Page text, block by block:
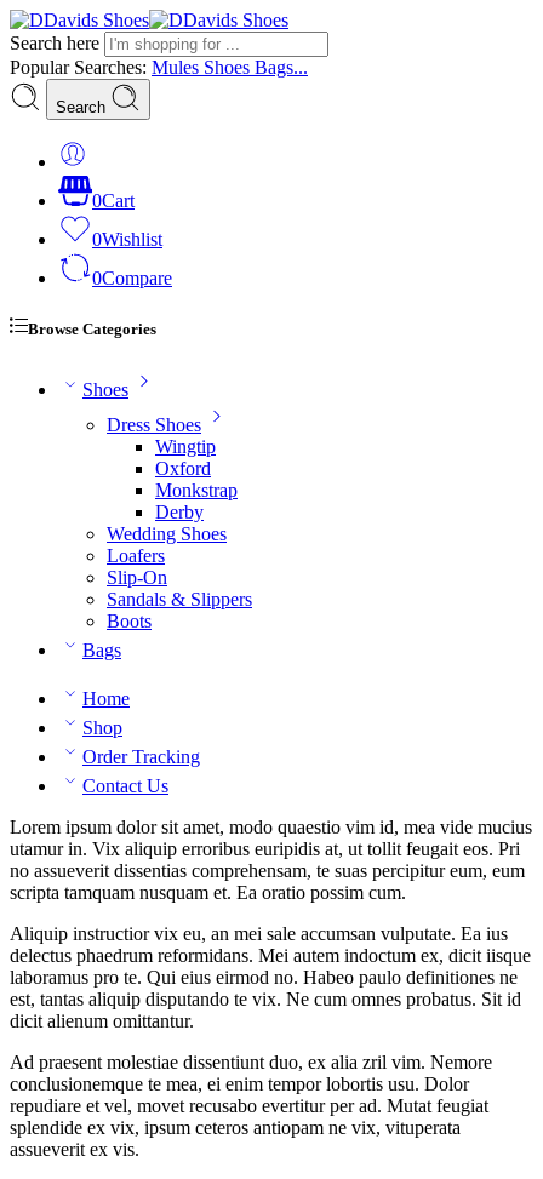
Search here
Popular Searches: Mules Shoes Bags...
Search
0Cart
0Wishlist
0Compare
Browse Categories
Shoes
Dress Shoes
Wingtip
Oxford
Monkstrap
Derby
Wedding Shoes
Loafers
Slip-On
Sandals & Slippers
Boots
Bags
Home
Shop
Order Tracking
Contact Us
Lorem ipsum dolor sit amet, modo quaestio vim id, mea vide mucius
utamur in. Vix aliquip erroribus euripidis at, ut tollit feugait eos. Pri
no assueverit dissentias comprehensam, te suas percipitur eum, eum
scripta tamquam nusquam et. Ea oratio possim cum.
Aliquip instructior vix eu, an mei sale accumsan vulputate. Ea ius
delectus phaedrum reformidans. Mei autem indoctum ex, dicit iisque
laboramus pro te. Qui eius eirmod no. Habeo paulo definitiones ne
est, tantas aliquip disputando te vix. Ne cum omnes probatus. Sit id
dicit alienum omittantur.
Ad praesent molestiae dissentiunt duo, ex alia zril vim. Nemore
conclusionemque te mea, ei enim tempor lobortis usu. Dolor
repudiare et vel, movet recusabo evertitur per ad. Mutat feugiat
splendide ex vix, ipsum ceteros antiopam ne vix, vituperata
assueverit ex vis.